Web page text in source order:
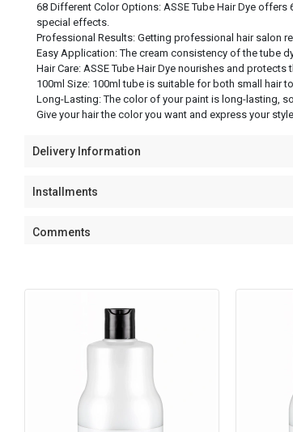
68 Different Color Options: ASSE Tube Hair Dye
special effects.
Professional Results: Getting professional hair salon
Easy Application: The cream consistency of the tube
Hair Care: ASSE Tube Hair Dye nourishes and
100ml Size: 100ml tube is suitable for both small hair
Long-Lasting: The color of your paint is long-lasting,
Give your hair the color you want and express your
Delivery Information
Installments
Comments